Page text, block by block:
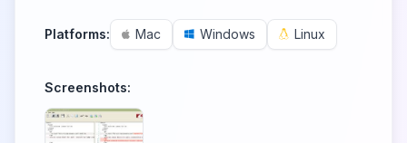
Platforms: Mac Windows Linux
Screenshots: